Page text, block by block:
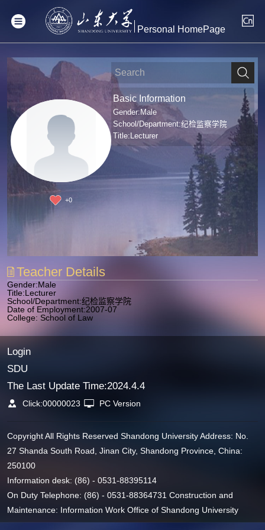
Personal HomePage
+0
Basic Information
Gender:Male
School/Department:纪检监察学院
Title:Lecturer
Teacher Details
Gender:Male
Title:Lecturer
School/Department:纪检监察学院
Date of Employment:2007-07
College: School of Law
Login
SDU
The Last Update Time:2024.4.4
Click:00000023 PC Version
Copyright All Rights Reserved Shandong University Address: No.
27 Shanda South Road, Jinan City, Shandong Province, China:
250100
Information desk: (86) - 0531-88395114
On Duty Telephone: (86) - 0531-88364731 Construction and
Maintenance: Information Work Office of Shandong University